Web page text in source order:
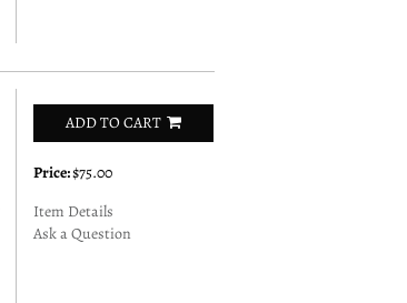
ADD TO CART
Price:$75.00
Item Details
Ask a Question